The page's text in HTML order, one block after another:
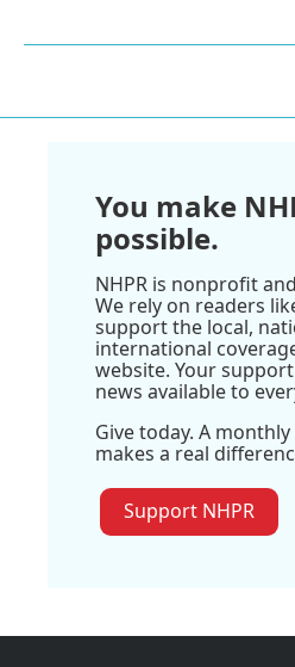
You make
possible.
NHPR is nonprofit
We rely on readers
support the local,
international
website. Your
news available to
Give today. A
makes a real
Support NHPR